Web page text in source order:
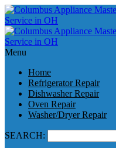
Menu
Home
Refrigerator Repair
Dishwasher Repair
Oven Repair
Washer/Dryer Repair
SEARCH: